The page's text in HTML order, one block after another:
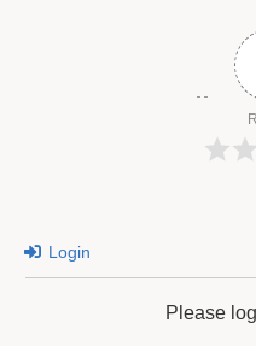
Login
Please